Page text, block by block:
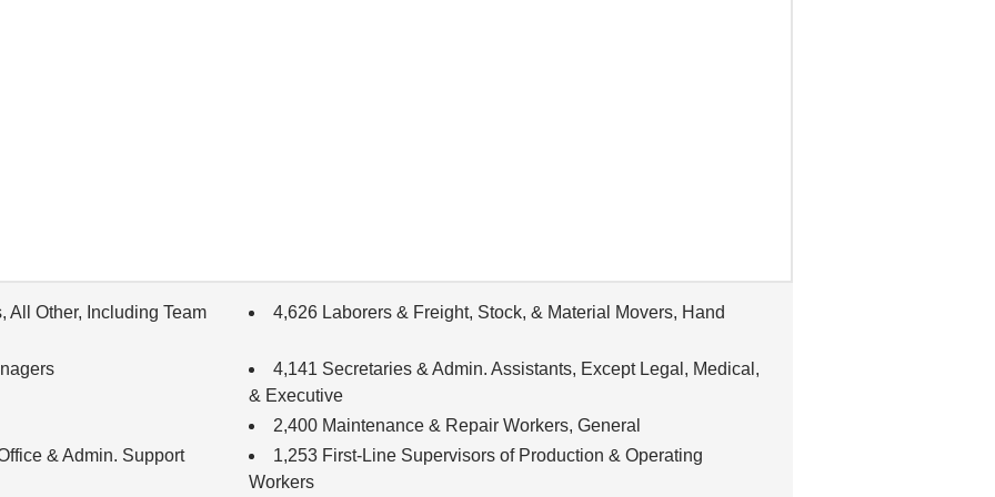
All Other, Including Team 4,626 Laborers & Freight, Stock, & Material Movers, Hand
4,141 Secretaries & Admin. Assistants, Except Legal, Medical,
& Executive
2,400 Maintenance & Repair Workers, General
& Admin. Support
1,253 First-Line Supervisors of Production & Operating
Workers